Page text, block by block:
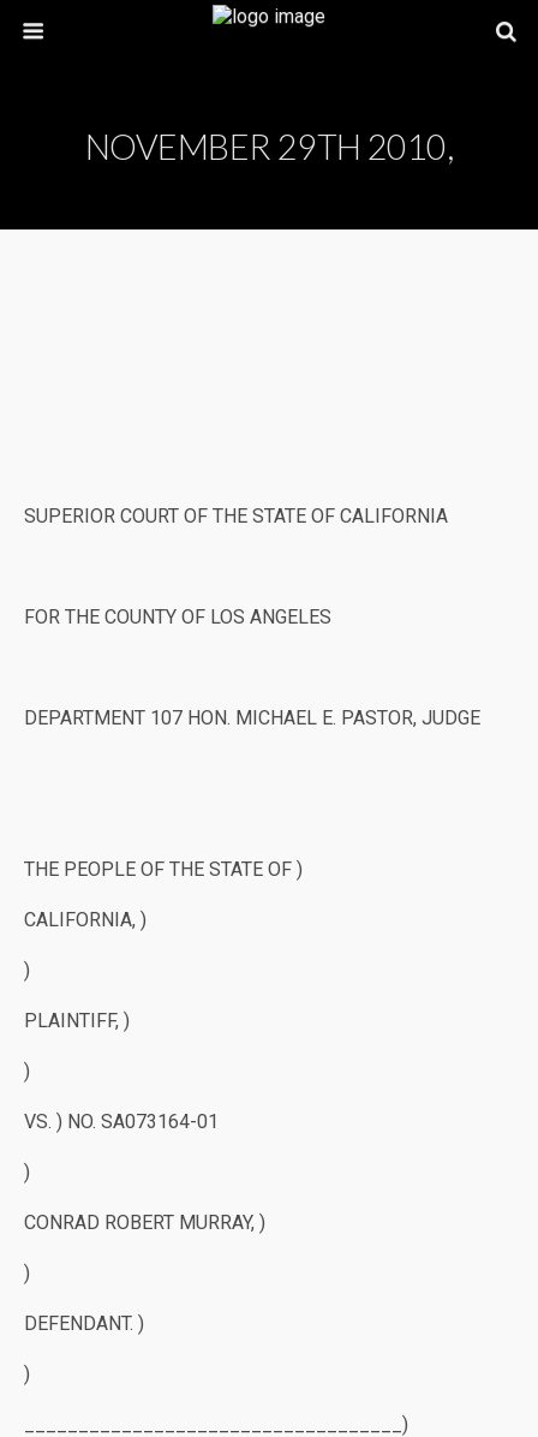
NOVEMBER 29TH 2010,
SUPERIOR COURT OF THE STATE OF CALIFORNIA
FOR THE COUNTY OF LOS ANGELES
DEPARTMENT 107 HON. MICHAEL E. PASTOR, JUDGE
THE PEOPLE OF THE STATE OF )
CALIFORNIA, )
)
PLAINTIFF, )
)
VS. ) NO. SA073164-01
)
CONRAD ROBERT MURRAY, )
)
DEFENDANT. )
)
___________________________________)